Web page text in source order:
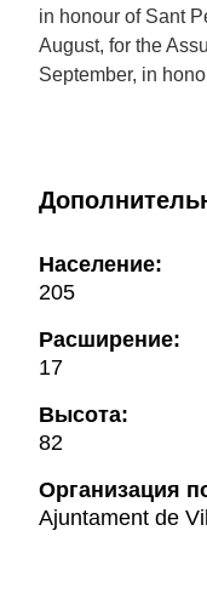
in honour of Sant
August, for the
September, in
Население:
205
Расширение:
17
Высота:
82
Oрганизация
Ajuntament de